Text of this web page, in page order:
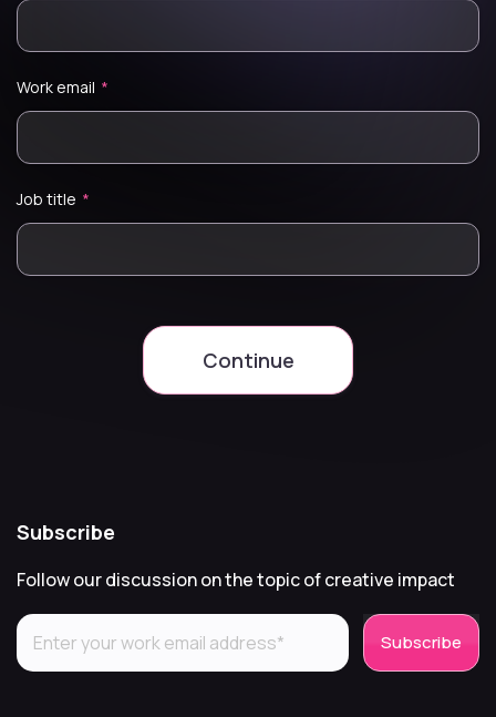
Work email *
Job title *
Continue
Subscribe
Follow our discussion on the topic of creative impact